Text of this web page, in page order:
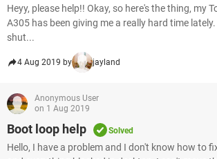
Heyy, please help!! Okay, so here's the thing, my
A305 has been giving me a really hard time
shut...
4 Aug 2019 by jayland
Anonymous User
on 1 Aug 2019
Boot loop help Solved
Hello, I have a problem and I don't know how to